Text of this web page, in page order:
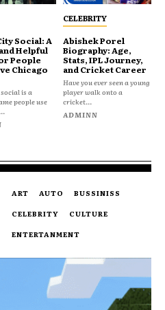
Social: A
Helpful
People
Chicago
is a
people use
CELEBRITY
Abishek Porel
Biography: Age,
Stats, IPL Journey,
and Cricket Career
Have you ever seen a young
player walk onto a
cricket...
ADMINN
ART AUTO
BUSSINISS
CELEBRITY
CULTURE
ENTERTANMENT